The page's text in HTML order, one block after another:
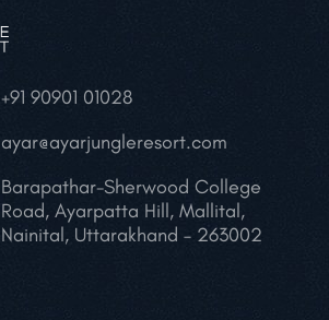
+91 90901 01028
ayar@ayarjungleresort.com
Barapathar-Sherwood College
Road, Ayarpatta Hill, Mallital,
Nainital, Uttarakhand – 263002